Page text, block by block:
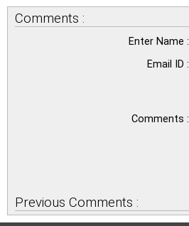
Comments :
Enter Name :
Email ID :
Comments :
Previous Comments :